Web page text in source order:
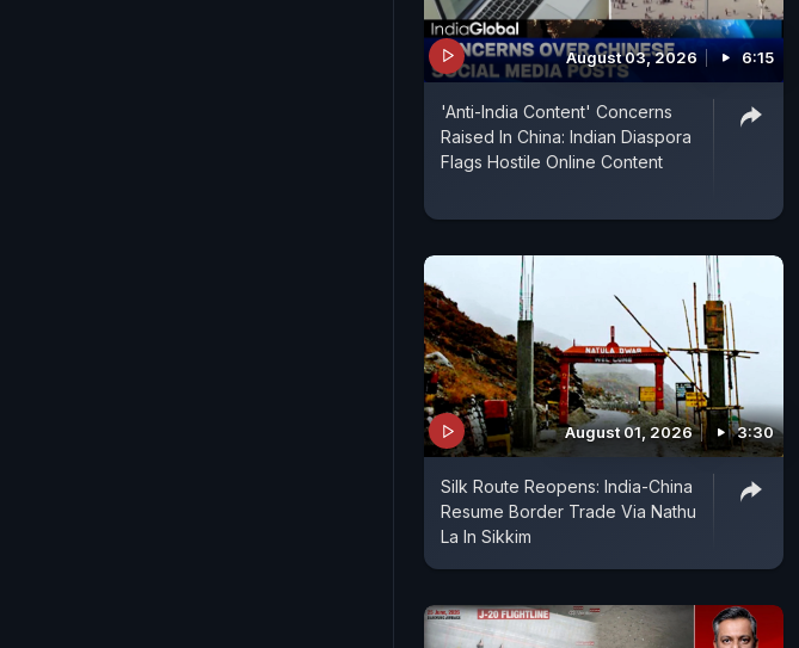
August 03, 2026 6:15
'Anti-India Content' Concerns
Raised In China: Indian Diaspora
Flags Hostile Online Content
August 01, 2026 3:30
Silk Route Reopens: India-China
Resume Border Trade Via Nathu
La In Sikkim